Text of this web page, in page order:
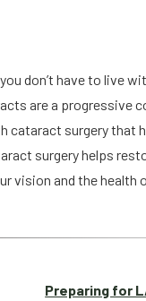
don’t have to live
are a progressive
cataract surgery that
surgery helps
vision and the health
Preparing for